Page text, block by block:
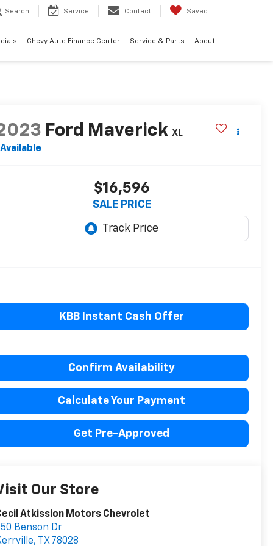
Search Service Contact Saved
Chevy Auto Finance Center Service & Parts About
Ford Maverick XL
Available
$16,596
SALE PRICE
KBB Instant Cash Offer
Confirm Availability
Calculate Your Payment
Get Pre-Approved
Our Store
Atkission Motors Chevrolet
Benson Dr
, TX 78028